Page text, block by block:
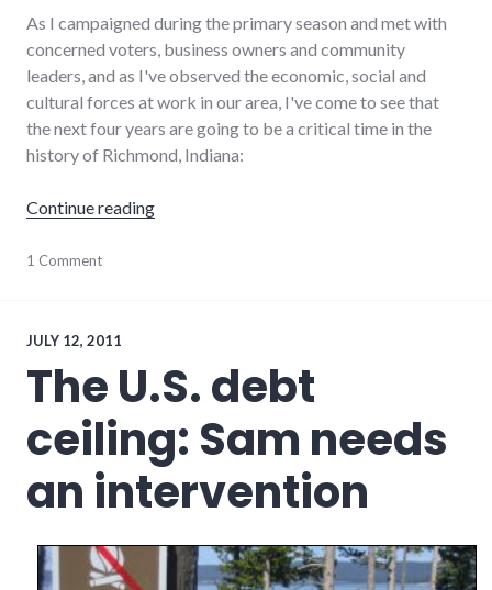
As I campaigned during the primary season and met with
concerned voters, business owners and community
leaders, and as I've observed the economic, social and
cultural forces at work in our area, I've come to see that
the next four years are going to be a critical time in the
history of Richmond, Indiana:
Continue reading"Why THIS city election matters"
economy,
politics,
Richmond
City
1 Comment
JULY 12, 2011
The U.S. debt
ceiling: Sam needs
an intervention